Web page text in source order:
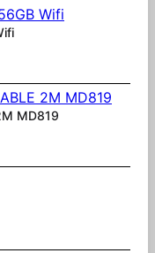
MD819